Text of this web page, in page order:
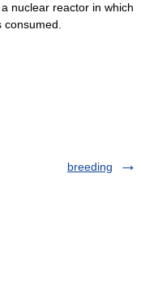
a nuclear reactor in which
breeding